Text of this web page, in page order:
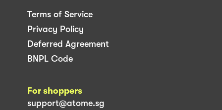
Terms of Service
Privacy Policy
Deferred Agreement
BNPL Code
For shoppers
support@atome.sg